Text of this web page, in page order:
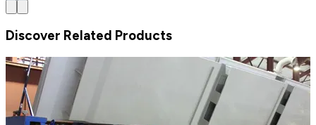
Discover Related Products